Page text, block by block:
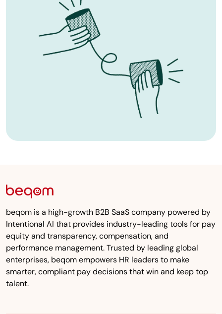
beqom is a high-growth B2B SaaS company powered by
Intentional AI that provides industry-leading tools for pay
equity and transparency, compensation, and
performance management. Trusted by leading global
enterprises, beqom empowers HR leaders to make
smarter, compliant pay decisions that win and keep top
talent.